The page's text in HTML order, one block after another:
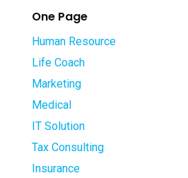
One Page
Human Resource
Life Coach
Marketing
Medical
IT Solution
Tax Consulting
Insurance